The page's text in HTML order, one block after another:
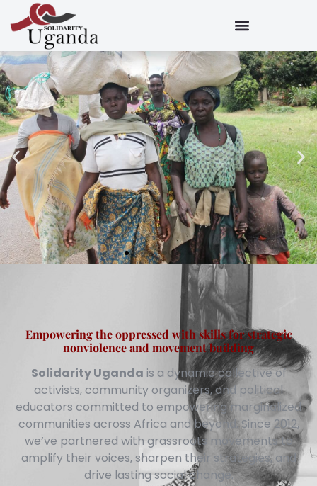
Empowering the oppressed with skills for strategic
nonviolence and movement building
Solidarity Uganda is a dynamic collective of
activists, community organizers, and political
educators committed to empowering marginalized
communities across Africa and beyond. Since 2012,
we’ve partnered with grassroots movements to
amplify their voices, sharpen their strategies, and
drive lasting social change.